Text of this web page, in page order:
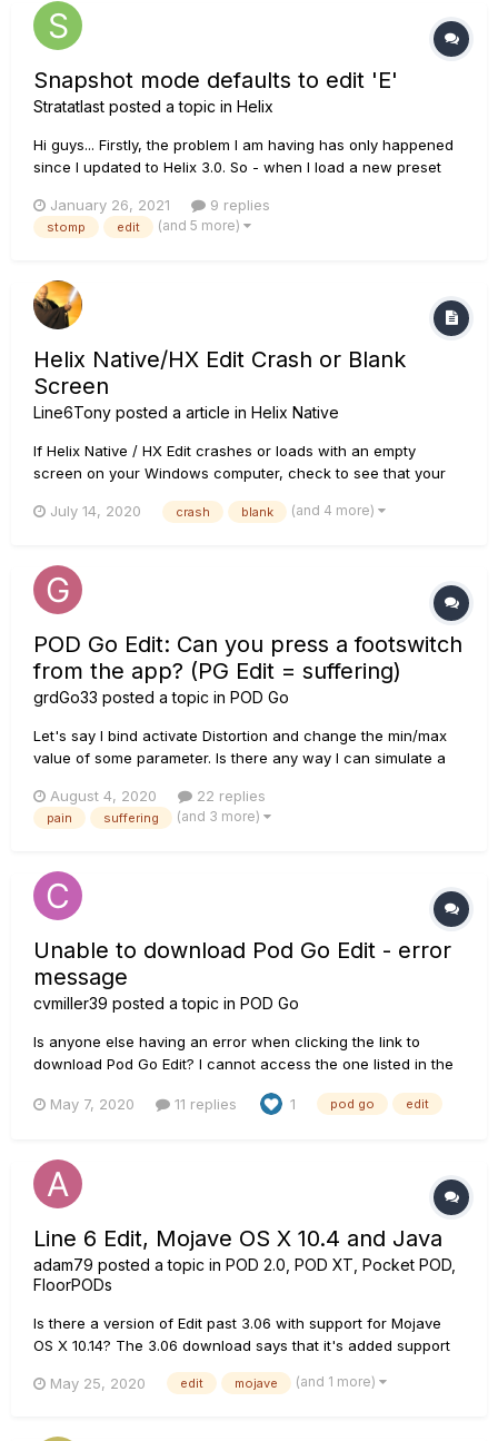
Snapshot mode defaults to edit 'E'
Stratatlast posted a topic in Helix
Hi guys... Firstly, the problem I am having has only happened
since I updated to Helix 3.0. So - when I load a new preset
an alternative snapshot, I get the small 'E' icon which
suggests I have edited something. any further switching...
January 26, 2021 9 replies
stomp edit (and 5 more)
Helix Native/HX Edit Crash or Blank
Screen
Line6Tony posted a article in Helix Native
If Helix Native / HX Edit crashes or loads with an empty
screen on your Windows computer, check to see that your
reports of this working for customers running into this
https://line6.com/suppo...
July 14, 2020 crash blank (and 4 more)
POD Go Edit: Can you press a footswitch
from the app? (PG Edit = suffering)
grdGo33 posted a topic in POD Go
Let's say I bind activate Distortion and change the min/max
value of some parameter. Is there any way I can simulate a
FS1 button on the "Hide/bypass control" window, it just
assigns/resets whatever setting I just changed, (...
August 4, 2020 22 replies
pain suffering (and 3 more)
Unable to download Pod Go Edit - error
message
cvmiller39 posted a topic in POD Go
Is anyone else having an error when clicking the link to
download Pod Go Edit? I cannot access the one listed in the
https://line6.com/software/readeula.html?rid=9622. I have
May 7, 2020 11 replies 1 pod go edit
Line 6 Edit, Mojave OS X 10.4 and Java
adam79 posted a topic in POD 2.0, POD XT, Pocket POD,
FloorPODs
Is there a version of Edit past 3.06 with support for Mojave
OS X 10.14? The 3.06 download says that it's added support
was released in November '14. Just based on these facts, it
May 25, 2020 edit mojave (and 1 more)